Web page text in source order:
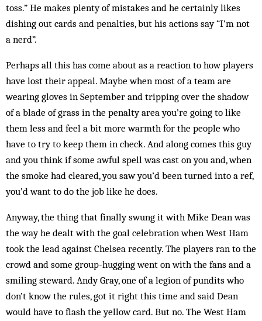
toss.” He makes plenty of mistakes and he certainly likes
dishing out cards and penalties, but his actions say “I’m not
a nerd”.
Perhaps all this has come about as a reaction to how players
have lost their appeal. Maybe when most of a team are
wearing gloves in September and tripping over the shadow
of a blade of grass in the penalty area you’re going to like
them less and feel a bit more warmth for the people who
have to try to keep them in check. And along comes this guy
and you think if some awful spell was cast on you and, when
the smoke had cleared, you saw you’d been turned into a ref,
you’d want to do the job like he does.
Anyway, the thing that finally swung it with Mike Dean was
the way he dealt with the goal celebration when West Ham
took the lead against Chelsea recently. The players ran to the
crowd and some group-hugging went on with the fans and a
smiling steward. Andy Gray, one of a legion of pundits who
don’t know the rules, got it right this time and said Dean
would have to flash the yellow card. But no. The West Ham